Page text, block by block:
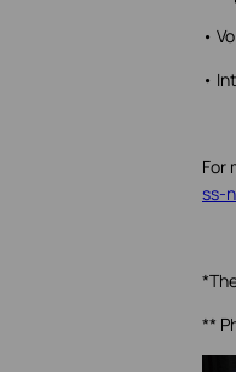
•
•
For
ss-
**